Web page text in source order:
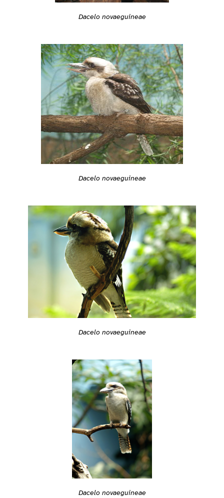
Dacelo novaeguineae
Dacelo novaeguineae
Dacelo novaeguineae
Dacelo novaeguineae